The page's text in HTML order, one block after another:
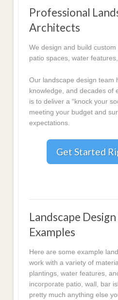
Professional
Architects
We design and build
patio spaces, water
Our landscape design team
knowledge, and decades of
is to deliver a “knock your
meeting your budget and
expectations.
Get Started
Landscape Design
Examples
Here are some example
work with a variety of
plantings, water features,
incorporate patio, wall, bar
pretty much anything else